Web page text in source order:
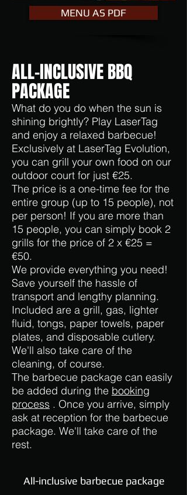
MENU AS PDF
ALL-INCLUSIVE BBQ
PACKAGE
What do you do when the sun is
shining brightly? Play LaserTag
and enjoy a relaxed barbecue!
Exclusively at LaserTag Evolution,
you can grill your own food on our
outdoor court for just €25.
The price is a one-time fee for the
entire group (up to 15 people), not
per person! If you are more than
15 people, you can simply book 2
grills for the price of 2 x €25 =
€50.
We provide everything you need!
Save yourself the hassle of
transport and lengthy planning.
Included are a grill, gas, lighter
fluid, tongs, paper towels, paper
plates, and disposable cutlery.
We'll also take care of the
cleaning, of course.
The barbecue package can easily
be added during the booking
process . Once you arrive, simply
ask at reception for the barbecue
package. We'll take care of the
rest.
All-inclusive barbecue package